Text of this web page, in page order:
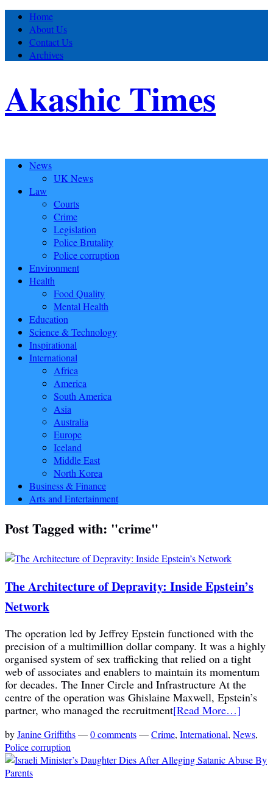
Home
About Us
Contact Us
Archives
Akashic Times
News
UK News
Law
Courts
Crime
Legislation
Police Brutality
Police corruption
Environment
Health
Food Quality
Mental Health
Education
Science & Technology
Inspirational
International
Africa
America
South America
Asia
Australia
Europe
Iceland
Middle East
North Korea
Business & Finance
Arts and Entertainment
Post Tagged with: "crime"
The Architecture of Depravity: Inside Epstein’s
Network
The operation led by Jeffrey Epstein functioned with the
precision of a multimillion dollar company. It was a highly
organised system of sex trafficking that relied on a tight
web of associates and enablers to maintain its momentum
for decades. The Inner Circle and Infrastructure At the
centre of the operation was Ghislaine Maxwell, Epstein’s
partner, who managed the recruitment[Read More…]
byJanine Griffiths—0 comments—Crime, International, News,
Police corruption